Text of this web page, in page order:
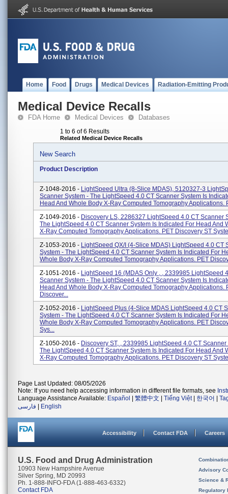
Home Food Drugs Medical Devices Radiation-Emitting
Medical Device Recalls
FDA Home Medical Devices Databases
1 to 6 of 6 Results
Related Medical Device Recalls
New Search
Product Description
Z-1048-2016 - LightSpeed Ultra (8-Slice MDAS), 5120327-3
Scanner System - The LightSpeed 4.0 CT Scanner System Is
Head And Whole Body X-Ray Computed Tomography Applications.
Z-1049-2016 - Discovery LS, 2286327 LightSpeed 4.0 CT Scanner
The LightSpeed 4.0 CT Scanner System Is Indicated For Head And
X-Ray Computed Tomography Applications. PET Discovery ST
Z-1053-2016 - LightSpeed QX/I (4-Slice MDAS) LightSpeed 4.0 CT
System - The LightSpeed 4.0 CT Scanner System Is Indicated For
Whole Body X-Ray Computed Tomography Applications. PET
Z-1051-2016 - LightSpeed 16 (MDAS Only , , 2339985 LightSpeed
Scanner System - The LightSpeed 4.0 CT Scanner System Is
Head And Whole Body X-Ray Computed Tomography Applications.
Discover...
Z-1052-2016 - LightSpeed Plus (4-Slice MDAS LightSpeed 4.0 CT
System - The LightSpeed 4.0 CT Scanner System Is Indicated For
Whole Body X-Ray Computed Tomography Applications. PET
Sys...
Z-1050-2016 - Discovery ST, , 2339985 LightSpeed 4.0 CT Scanner
The LightSpeed 4.0 CT Scanner System Is Indicated For Head And
X-Ray Computed Tomography Applications. PET Discovery ST
Page Last Updated: 08/05/2026
Note: If you need help accessing information in different file formats, see
Language Assistance Available: Español 繁體中文 Tiếng Việt| 한국어
فارسی
English
Accessibility Contact FDA Careers
U.S. Food and Drug Administration
10903 New Hampshire Avenue
Silver Spring, MD 20993
Ph. 1-888-INFO-FDA (1-888-463-6332)
Contact FDA
Advisory
Science &
Regulatory